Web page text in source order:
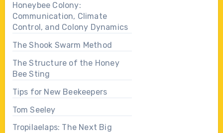
Honeybee Colony:
Communication, Climate
Control, and Colony Dynamics
The Shook Swarm Method
The Structure of the Honey
Bee Sting
Tips for New Beekeepers
Tom Seeley
Tropilaelaps: The Next Big